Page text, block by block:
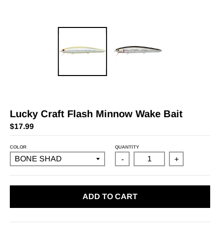
Lucky Craft Flash Minnow Wake Bait
$17.99
COLOR QUANTITY
- +
ADD TO CART